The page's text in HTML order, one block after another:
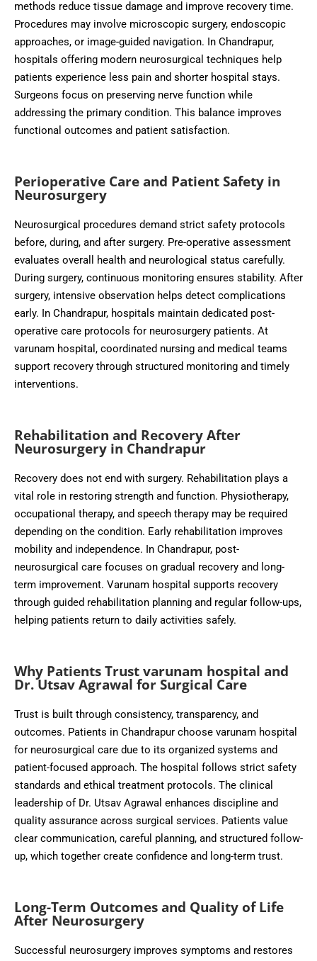
methods reduce tissue damage and improve recovery time.
Procedures may involve microscopic surgery, endoscopic
approaches, or image-guided navigation. In Chandrapur,
hospitals offering modern neurosurgical techniques help
patients experience less pain and shorter hospital stays.
Surgeons focus on preserving nerve function while
addressing the primary condition. This balance improves
functional outcomes and patient satisfaction.
Perioperative Care and Patient Safety in
Neurosurgery
Neurosurgical procedures demand strict safety protocols
before, during, and after surgery. Pre-operative assessment
evaluates overall health and neurological status carefully.
During surgery, continuous monitoring ensures stability. After
surgery, intensive observation helps detect complications
early. In Chandrapur, hospitals maintain dedicated post-
operative care protocols for neurosurgery patients. At
varunam hospital, coordinated nursing and medical teams
support recovery through structured monitoring and timely
interventions.
Rehabilitation and Recovery After
Neurosurgery in Chandrapur
Recovery does not end with surgery. Rehabilitation plays a
vital role in restoring strength and function. Physiotherapy,
occupational therapy, and speech therapy may be required
depending on the condition. Early rehabilitation improves
mobility and independence. In Chandrapur, post-
neurosurgical care focuses on gradual recovery and long-
term improvement. Varunam hospital supports recovery
through guided rehabilitation planning and regular follow-ups,
helping patients return to daily activities safely.
Why Patients Trust varunam hospital and
Dr. Utsav Agrawal for Surgical Care
Trust is built through consistency, transparency, and
outcomes. Patients in Chandrapur choose varunam hospital
for neurosurgical care due to its organized systems and
patient-focused approach. The hospital follows strict safety
standards and ethical treatment protocols. The clinical
leadership of Dr. Utsav Agrawal enhances discipline and
quality assurance across surgical services. Patients value
clear communication, careful planning, and structured follow-
up, which together create confidence and long-term trust.
Long-Term Outcomes and Quality of Life
After Neurosurgery
Successful neurosurgery improves symptoms and restores